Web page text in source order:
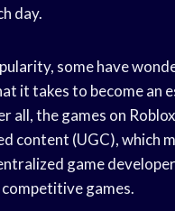
day.
some have
it takes to become an
all, the games on
content (UGC), which
game
games.